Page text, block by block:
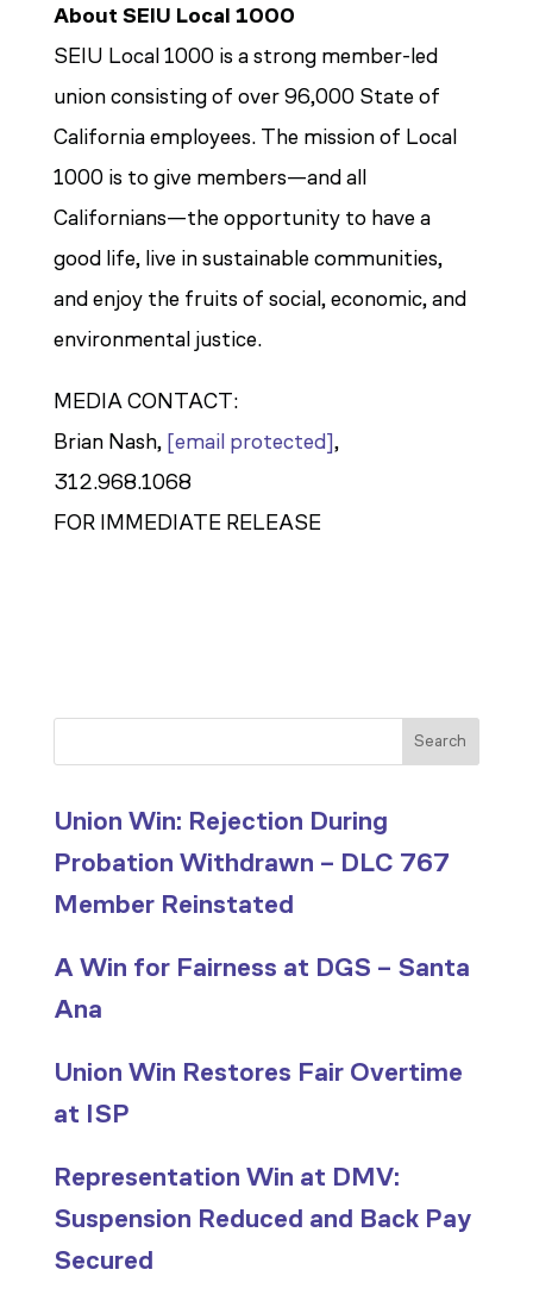
About SEIU Local 1000
SEIU Local 1000 is a strong member-led
union consisting of over 96,000 State of
California employees. The mission of Local
1000 is to give members—and all
Californians—the opportunity to have a
good life, live in sustainable communities,
and enjoy the fruits of social, economic, and
environmental justice.
MEDIA CONTACT:
Brian Nash, [email protected],
312.968.1068
FOR IMMEDIATE RELEASE
Search
Union Win: Rejection During
Probation Withdrawn – DLC 767
Member Reinstated
A Win for Fairness at DGS – Santa
Ana
Union Win Restores Fair Overtime
at ISP
Representation Win at DMV:
Suspension Reduced and Back Pay
Secured